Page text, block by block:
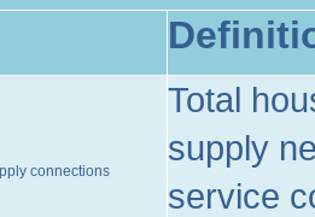
connections
Total
supply
service